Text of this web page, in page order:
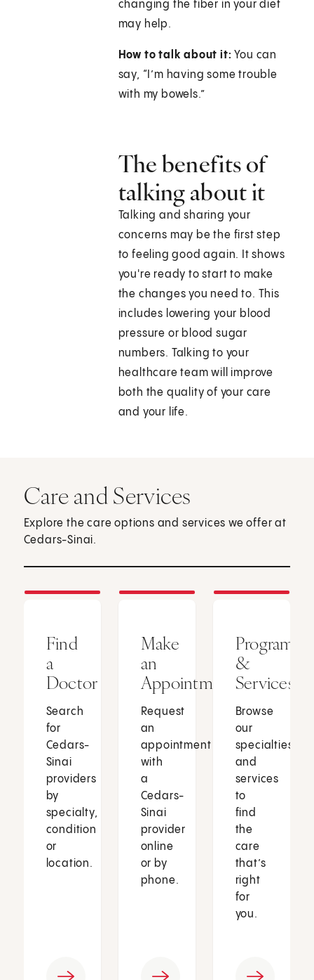
changing the fiber in your diet
may help.
How to talk about it: You can
say, “I’m having some trouble
with my bowels.”
The benefits of
talking about it
Talking and sharing your
concerns may be the first step
to feeling good again. It shows
you're ready to start to make
the changes you need to. This
includes lowering your blood
pressure or blood sugar
numbers. Talking to your
healthcare team will improve
both the quality of your care
and your life.
Care and Services
Explore the care options and services we offer at
Cedars-Sinai.
Find
a
Doctor
Search
for
Cedars-
Sinai
providers
by
specialty,
condition
or
location.
Make
an
Appointment
Request
an
appointment
with
a
Cedars-
Sinai
provider
online
or by
phone.
Programs
&
Services
Browse
our
specialties
and
services
to
find
the
care
that’s
right
for
you.